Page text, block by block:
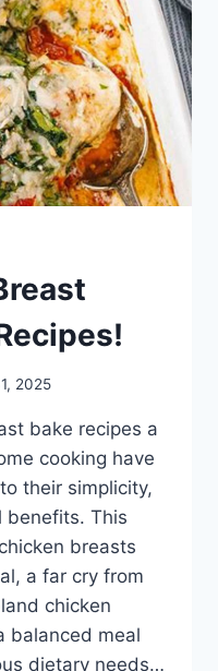
2025
bake recipes a
cooking have
their simplicity,
benefits. This
breasts
a far cry from
chicken
balanced meal
dietary needs…